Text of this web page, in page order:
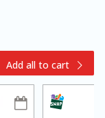
Add all to cart